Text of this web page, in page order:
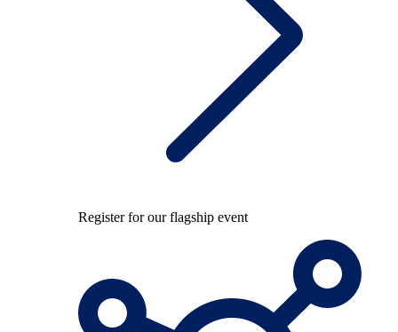
Register for our flagship event